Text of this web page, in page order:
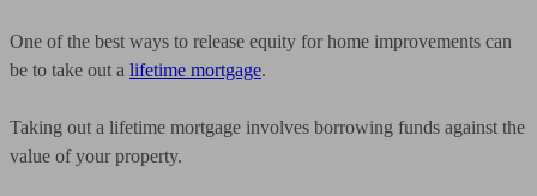
One of the best ways to release equity for home improvements can
be to take out a lifetime mortgage.
Taking out a lifetime mortgage involves borrowing funds against the
value of your property.